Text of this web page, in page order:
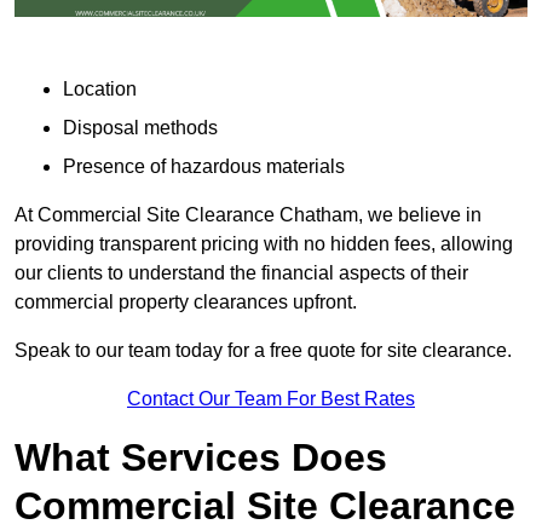
Location
Disposal methods
Presence of hazardous materials
At Commercial Site Clearance Chatham, we believe in
providing transparent pricing with no hidden fees, allowing
our clients to understand the financial aspects of their
commercial property clearances upfront.
Speak to our team today for a free quote for site clearance.
Contact Our Team For Best Rates
What Services Does
Commercial Site Clearance